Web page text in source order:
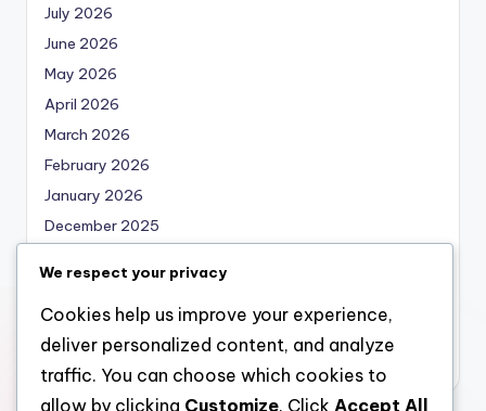
July 2026
June 2026
May 2026
April 2026
March 2026
February 2026
January 2026
December 2025
October 2025
September 2025
August 2025
We respect your privacy
Cookies help us improve your experience,
deliver personalized content, and analyze
traffic. You can choose which cookies to
allow by clicking Customize. Click Accept All